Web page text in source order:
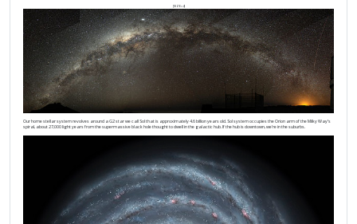
[SIZE=4]
Our home stellar system revolves around a G2 star we call Sol that is approximately 4.6 billion years old. Sol system occupies the Orion arm of the Milky Way’s
spiral, about 27,000 light years from the supermassive black hole thought to dwell in the galactic hub. If the hub is downtown, we’re in the suburbs.